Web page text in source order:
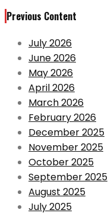
Previous Content
July 2026
June 2026
May 2026
April 2026
March 2026
February 2026
December 2025
November 2025
October 2025
September 2025
August 2025
July 2025